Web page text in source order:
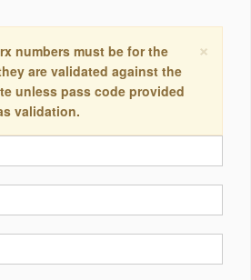
×
numbers must be for the
are validated against the
unless pass code provided
validation.